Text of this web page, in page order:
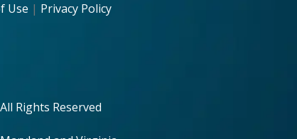
Use | Privacy Policy
Rights Reserved